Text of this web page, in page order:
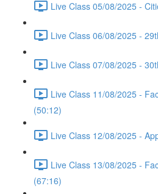
Live Class 05/08/2025 -
Live Class 06/08/2025 -
Live Class 07/08/2025 -
Live Class 11/08/2025 -
(50:12)
Live Class 12/08/2025 -
Live Class 13/08/2025 -
(67:16)